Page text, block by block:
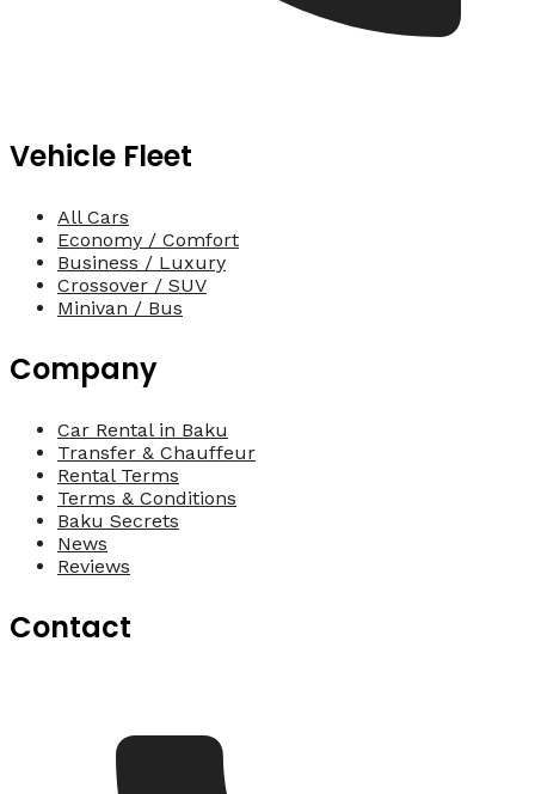
Vehicle Fleet
All Cars
Economy / Comfort
Business / Luxury
Crossover / SUV
Minivan / Bus
Company
Car Rental in Baku
Transfer & Chauffeur
Rental Terms
Terms & Conditions
Baku Secrets
News
Reviews
Contact